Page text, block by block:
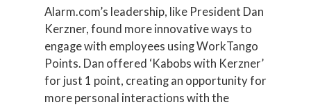
Alarm.com’s leadership, like President Dan
Kerzner, found more innovative ways to
engage with employees using WorkTango
Points. Dan offered ‘Kabobs with Kerzner’
for just 1 point, creating an opportunity for
more personal interactions with the